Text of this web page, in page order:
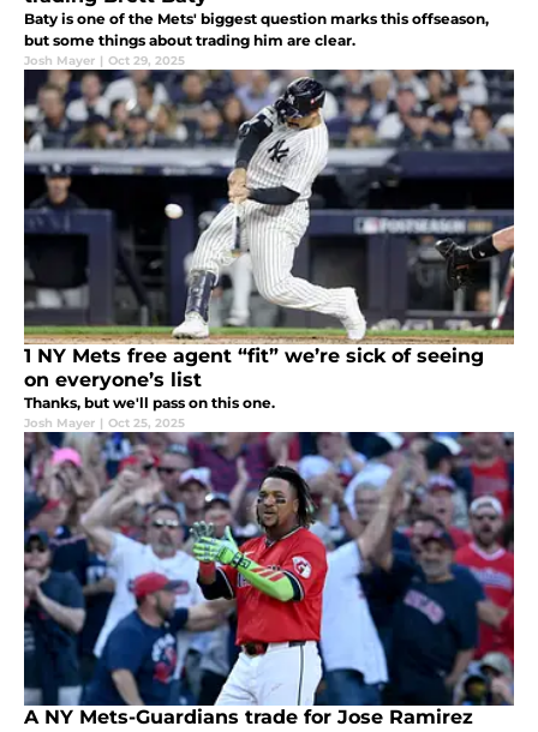
Baty is one of the Mets' biggest question marks this offseason,
but some things about trading him are clear.
Josh Mayer | Oct 29, 2025
1 NY Mets free agent “fit” we’re sick of seeing
on everyone’s list
Thanks, but we'll pass on this one.
Josh Mayer | Oct 25, 2025
A NY Mets-Guardians trade for Jose Ramirez